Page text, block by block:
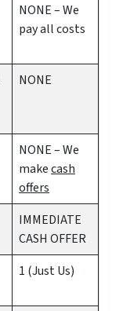
NONE – We
pay all costs
NONE
NONE – We
makecash
offers
IMMEDIATE
CASH OFFER
1 (Just Us)